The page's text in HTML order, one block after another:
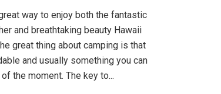
way to enjoy both the fantastic
and breathtaking beauty Hawaii
great thing about camping is that
and usually something you can
the moment. The key to...